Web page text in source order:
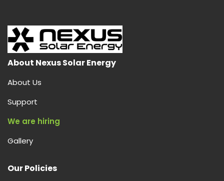
in
India
from
Devols
Efficiently
About Nexus Solar Energy
About Us
Support
We are hiring
Gallery
Our Policies